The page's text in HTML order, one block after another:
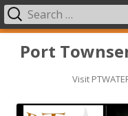
SkipPort
Visit
Primary
Menu